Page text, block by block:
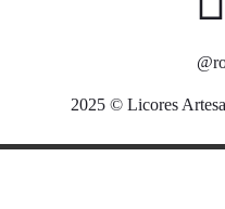
2025 © Licores